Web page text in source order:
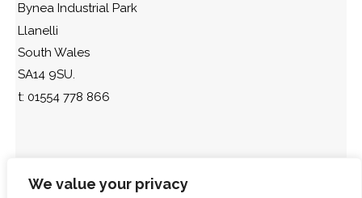
We value your privacy
Bynea Industrial Park
Llanelli
South Wales
SA14 9SU.
t: 01554 778 866